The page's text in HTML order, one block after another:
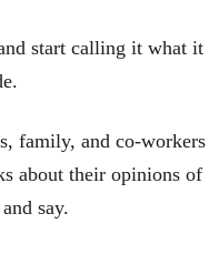
start calling it what it
family, and co-workers
about their opinions of
say.